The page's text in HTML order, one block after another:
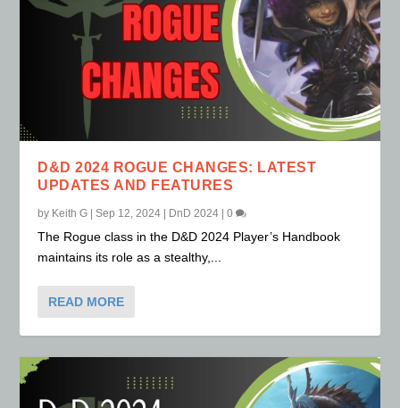
D&D 2024 ROGUE CHANGES: LATEST
UPDATES AND FEATURES
by Keith G |Sep 12, 2024 DnD 2024 |0
The Rogue class in the D&D 2024 Player’s Handbook
maintains its role as a stealthy,...
READ MORE